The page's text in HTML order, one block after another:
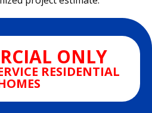
ONLY
RESIDENTIAL